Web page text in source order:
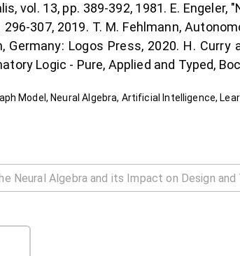
vol. 13, pp. 389-392, 1981. E.
296-307, 2019. T. M. Fehlmann,
Germany: Logos Press, 2020. H.
Logic - Pure, Applied and Typed,
Model, Neural Algebra, Artificial Intelligence,